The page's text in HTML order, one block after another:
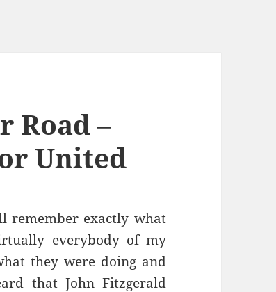
Road –
United
remember exactly what
everybody of my
they were doing and
that John Fitzgerald